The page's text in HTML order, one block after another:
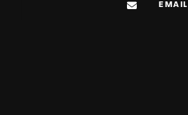
EMAIL